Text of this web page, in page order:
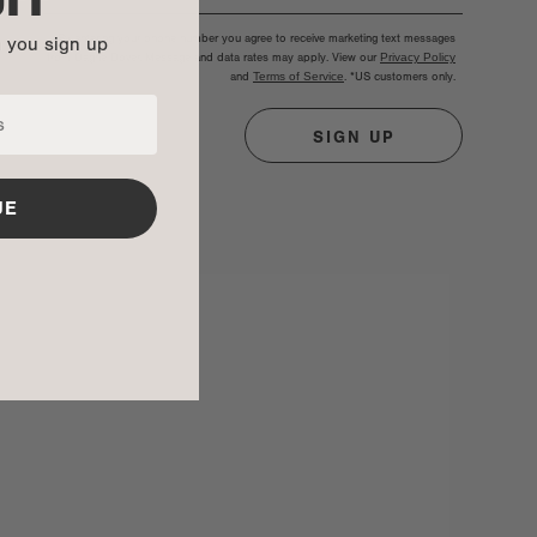
By entering your phone number you agree to receive marketing text messages
from Dagne Dover. Message and data rates may apply. View our Privacy Policy
and Terms of Service. *US customers only.
SIGN UP
you sign up